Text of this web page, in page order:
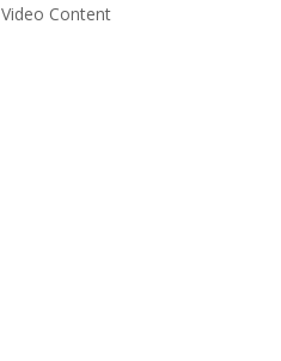
Video Content